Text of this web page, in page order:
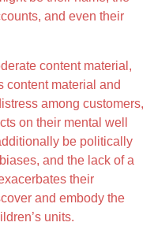
and even their
content material,
content material and
among customers,
on their mental well
be politically
and the lack of a
their
and embody the
units.